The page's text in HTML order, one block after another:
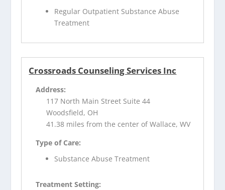
Regular Outpatient Substance Abuse
Treatment
Crossroads Counseling Services Inc
Address:
117 North Main Street Suite 44
Woodsfield, OH
41.38 miles from the center of Wallace, WV
Type of Care:
Substance Abuse Treatment
Treatment Setting: